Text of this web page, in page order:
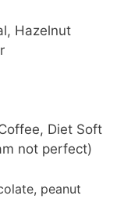
Hazelnut
Diet Soft
not perfect)
peanut